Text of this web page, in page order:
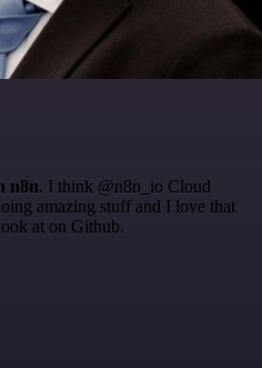
n8n. I think @n8n_io Cloud
amazing stuff and I love that
at on Github.